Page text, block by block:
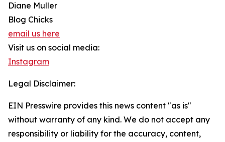
Diane Muller
Blog Chicks
email us here
Visit us on social media:
Instagram
Legal Disclaimer:
EIN Presswire provides this news content "as is"
without warranty of any kind. We do not accept any
responsibility or liability for the accuracy, content,